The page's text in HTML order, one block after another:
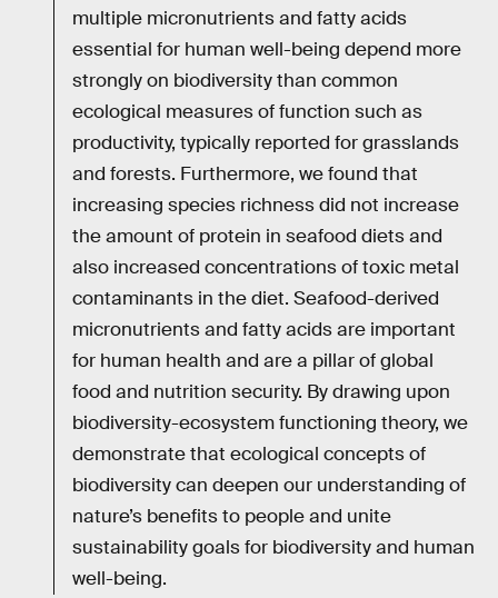
multiple micronutrients and fatty acids
essential for human well-being depend more
strongly on biodiversity than common
ecological measures of function such as
productivity, typically reported for grasslands
and forests. Furthermore, we found that
increasing species richness did not increase
the amount of protein in seafood diets and
also increased concentrations of toxic metal
contaminants in the diet. Seafood-derived
micronutrients and fatty acids are important
for human health and are a pillar of global
food and nutrition security. By drawing upon
biodiversity-ecosystem functioning theory, we
demonstrate that ecological concepts of
biodiversity can deepen our understanding of
nature’s benefits to people and unite
sustainability goals for biodiversity and human
well-being.